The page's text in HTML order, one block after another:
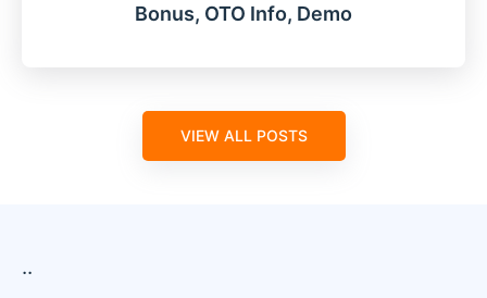
Bonus, OTO Info, Demo
VIEW ALL POSTS
..